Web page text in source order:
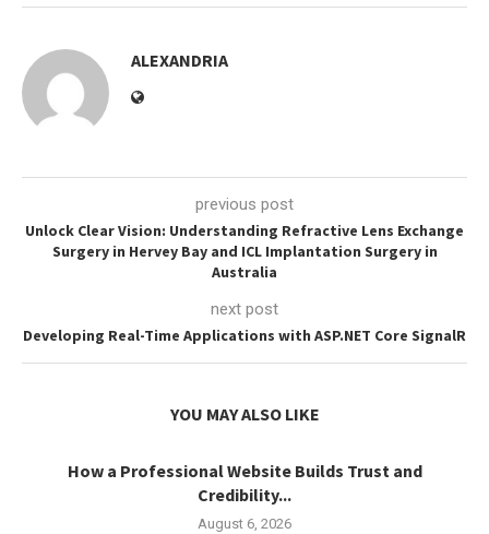
ALEXANDRIA
previous post
Unlock Clear Vision: Understanding Refractive Lens Exchange
Surgery in Hervey Bay and ICL Implantation Surgery in
Australia
next post
Developing Real-Time Applications with ASP.NET Core SignalR
YOU MAY ALSO LIKE
How a Professional Website Builds Trust and
Credibility...
August 6, 2026